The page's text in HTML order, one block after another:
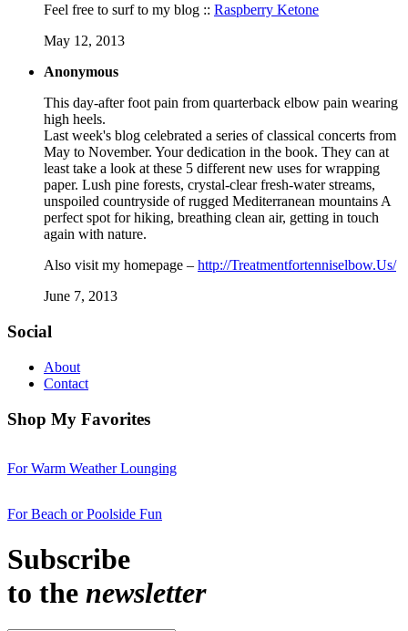
Feеl free to surf to my blog :: Raspberry Ketone
May 12, 2013
Anonymous
This day-after foot pain from quarterback elbow pain wearing
high heels.
Last week's blog celebrated a series of classical concerts from
May to November. Your dedication in the book. They can at
least take a look at these 5 different new uses for wrapping
paper. Lush pine forests, crystal-clear fresh-water streams,
unspoiled countryside of rugged Mediterranean mountains A
perfect spot for hiking, breathing clean air, getting in touch
again with nature.
Also visit my homepage – http://Treatmentfortenniselbow.Us/
June 7, 2013
Social
About
Contact
Shop My Favorites
For Warm Weather Lounging
For Beach or Poolside Fun
Subscribe
to the newsletter